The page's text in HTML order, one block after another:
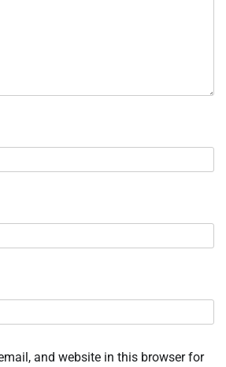
and website in this browser for